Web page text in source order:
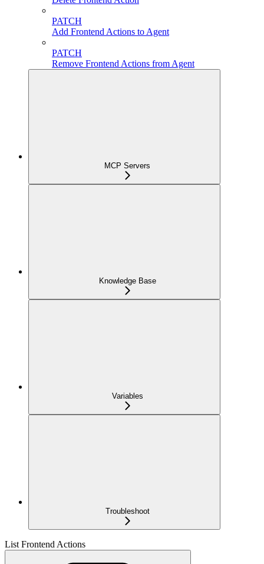
PATCH
Add Frontend Actions to Agent
PATCH
Remove Frontend Actions from Agent
MCP Servers
Knowledge Base
Variables
Troubleshoot
List Frontend Actions